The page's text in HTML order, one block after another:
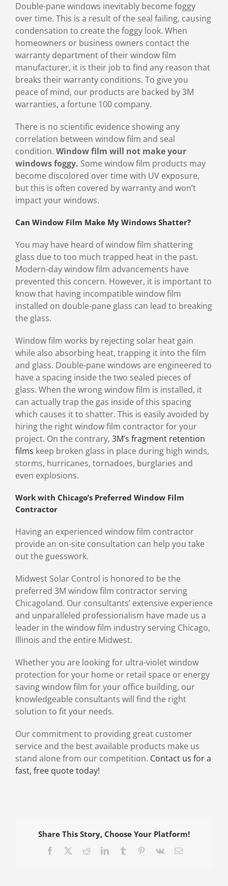
Double-pane windows inevitably become foggy
over time. This is a result of the seal failing, causing
condensation to create the foggy look. When
homeowners or business owners contact the
warranty department of their window film
manufacturer, it is their job to find any reason that
breaks their warranty conditions. To give you
peace of mind, our products are backed by 3M
warranties, a fortune 100 company.
There is no scientific evidence showing any
correlation between window film and seal
condition. Window film will not make your
windows foggy. Some window film products may
become discolored over time with UV exposure,
but this is often covered by warranty and won’t
impact your windows.
Can Window Film Make My Windows Shatter?
You may have heard of window film shattering
glass due to too much trapped heat in the past.
Modern-day window film advancements have
prevented this concern. However, it is important to
know that having incompatible window film
installed on double-pane glass can lead to breaking
the glass.
Window film works by rejecting solar heat gain
while also absorbing heat, trapping it into the film
and glass. Double-pane windows are engineered to
have a spacing inside the two sealed pieces of
glass. When the wrong window film is installed, it
can actually trap the gas inside of this spacing
which causes it to shatter. This is easily avoided by
hiring the right window film contractor for your
project. On the contrary, 3M’s fragment retention
films keep broken glass in place during high winds,
storms, hurricanes, tornadoes, burglaries and
even explosions.
Work with Chicago’s Preferred Window Film
Contractor
Having an experienced window film contractor
provide an on-site consultation can help you take
out the guesswork.
Midwest Solar Control is honored to be the
preferred 3M window film contractor serving
Chicagoland. Our consultants’ extensive experience
and unparalleled professionalism have made us a
leader in the window film industry serving Chicago,
Illinois and the entire Midwest.
Whether you are looking for ultra-violet window
protection for your home or retail space or energy
saving window film for your office building, our
knowledgeable consultants will find the right
solution to fit your needs.
Our commitment to providing great customer
service and the best available products make us
stand alone from our competition. Contact us for a
fast, free quote today!
Share This Story, Choose Your Platform!
Facebook RedditLinkedInTumblr Pinterest
Vk Email